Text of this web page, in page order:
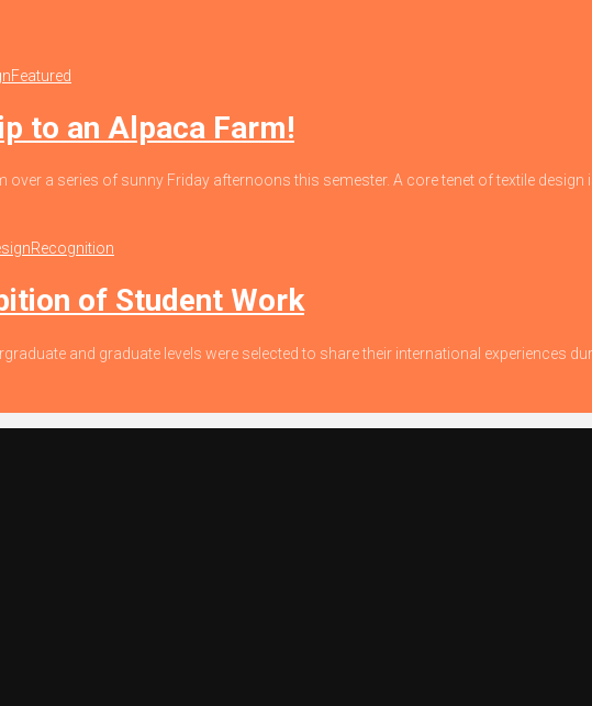
Featured
to an Alpaca Farm!
a series of sunny Friday afternoons this semester. A core tenet of textile
Recognition
of Student Work
and graduate levels were selected to share their international experiences